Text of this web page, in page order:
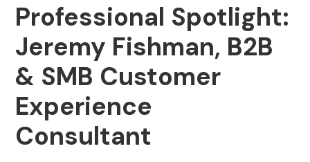
Professional Spotlight:
Jeremy Fishman, B2B
& SMB Customer
Experience
Consultant